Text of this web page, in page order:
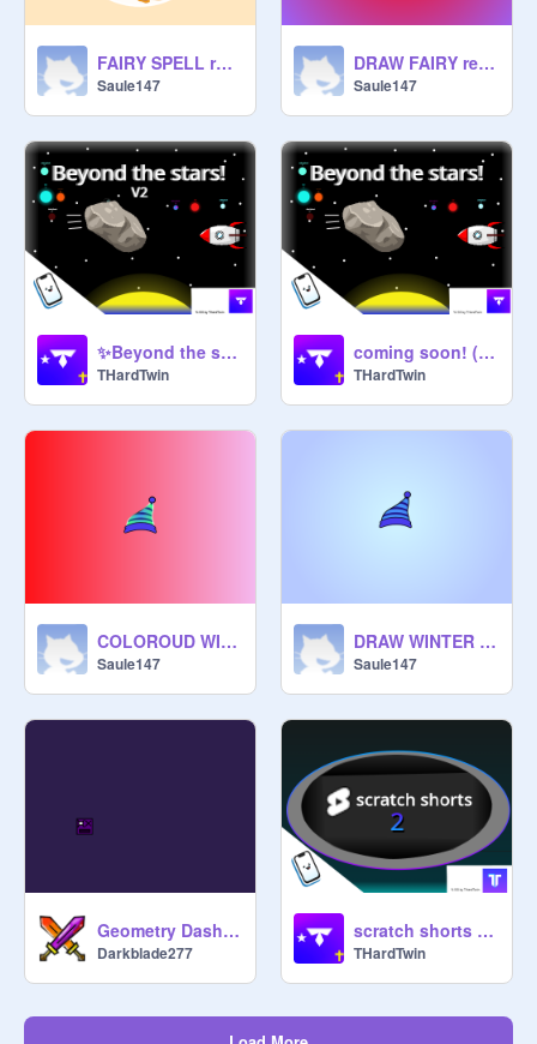
FAIRY SPELL remix
Saule147
DRAW FAIRY remix
Saule147
✨Beyond the stars!✨| V2
THardTwin
coming soon! (Beyond the stars)
THardTwin
COLOROUD WINTER HAT remix
Saule147
DRAW WINTER HAT remix
Saule147
Geometry Dash <BladeRunner> ver: 0.5 Beta
Darkblade277
scratch shorts 2! | #THardTwin #shorts #games #all #trending #animations #viral #cool #youtube
THardTwin